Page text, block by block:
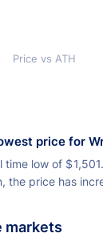
Price vs ATH
price for
time low of $
the price has
markets